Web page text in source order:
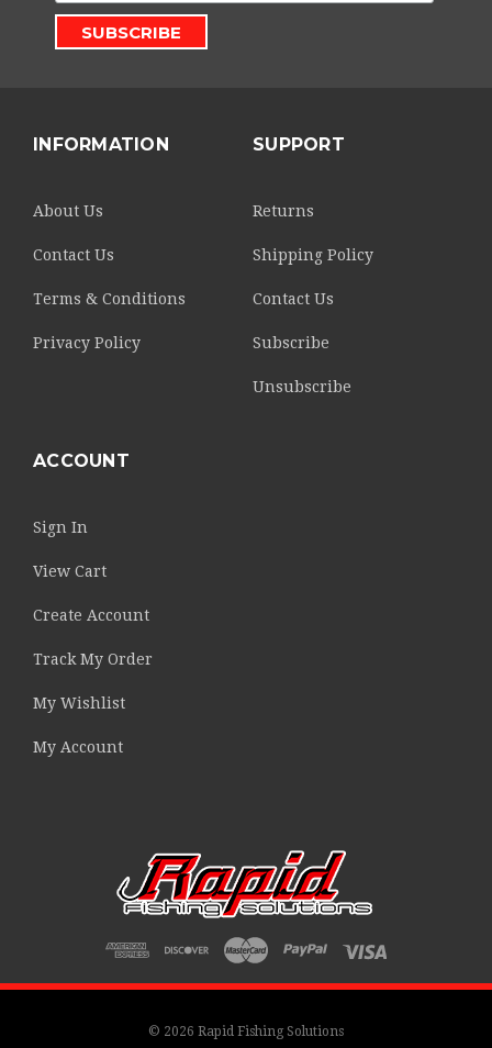
INFORMATION
About Us
Contact Us
Terms & Conditions
Privacy Policy
SUPPORT
Returns
Shipping Policy
Contact Us
Subscribe
Unsubscribe
ACCOUNT
Sign In
View Cart
Create Account
Track My Order
My Wishlist
My Account
© 2026 Rapid Fishing Solutions